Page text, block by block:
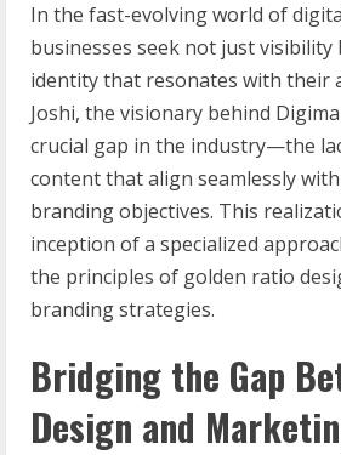
In the fast-evolving world of
businesses seek not just visibility
identity that resonates with their
Joshi, the visionary behind
crucial gap in the industry—the
content that align seamlessly
branding objectives. This
inception of a specialized
the principles of golden ratio
branding strategies.
Bridging the Gap
Design and